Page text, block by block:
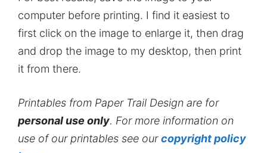
computer before printing. I find it easiest to
first click on the image to enlarge it, then drag
and drop the image to my desktop, then print
it from there.
Printables from Paper Trail Design are for
personal use only. For more information on
use of our printables see ourcopyright policy